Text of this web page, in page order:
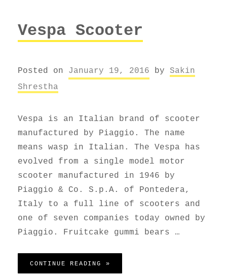
Vespa Scooter
Posted on January 19, 2016 by Sakin
Shrestha
Vespa is an Italian brand of scooter
manufactured by Piaggio. The name
means wasp in Italian. The Vespa has
evolved from a single model motor
scooter manufactured in 1946 by
Piaggio & Co. S.p.A. of Pontedera,
Italy to a full line of scooters and
one of seven companies today owned by
Piaggio. Fruitcake gummi bears …
CONTINUE READING »